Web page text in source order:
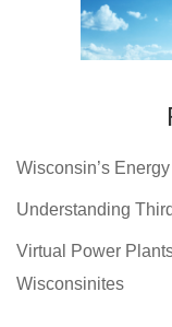
Wisconsin’s
Understanding
Virtual Power
Wisconsinites